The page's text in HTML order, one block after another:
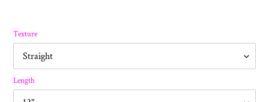
Texture
Length